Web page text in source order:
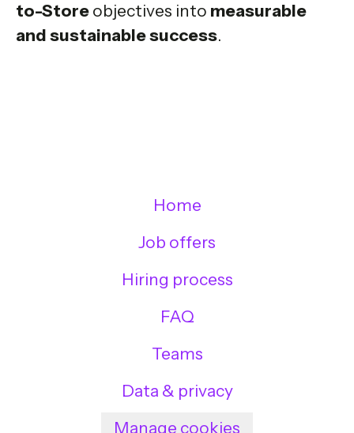
to-Store objectives into measurable
and sustainable success.
Home
Job offers
Hiring process
FAQ
Teams
Data & privacy
Manage cookies